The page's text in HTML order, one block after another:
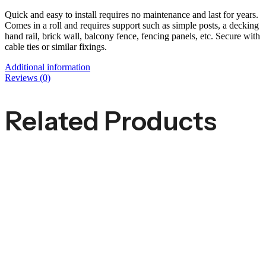
Quick and easy to install requires no maintenance and last for years.
Comes in a roll and requires support such as simple posts, a decking
hand rail, brick wall, balcony fence, fencing panels, etc. Secure with
cable ties or similar fixings.
Additional information
Reviews (0)
Related Products